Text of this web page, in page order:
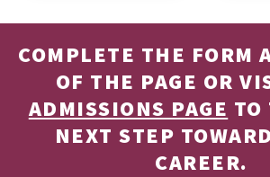
COMPLETE THE FORM
OF THE PAGE OR
ADMISSIONS PAGE TO
NEXT STEP
CAREER.